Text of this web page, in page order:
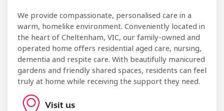
We provide compassionate, personalised care in a
warm, homelike environment. Conveniently located in
the heart of Cheltenham, VIC, our family-owned and
operated home offers residential aged care, nursing,
dementia and respite care. With beautifully manicured
gardens and friendly shared spaces, residents can feel
truly at home while receiving the support they need.
Visit us